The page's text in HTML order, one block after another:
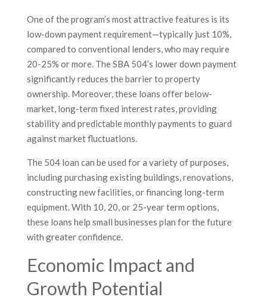
One of the program’s most attractive features is its
low-down payment requirement—typically just 10%,
compared to conventional lenders, who may require
20-25% or more. The SBA 504’s lower down payment
significantly reduces the barrier to property
ownership. Moreover, these loans offer below-
market, long-term fixed interest rates, providing
stability and predictable monthly payments to guard
against market fluctuations.
The 504 loan can be used for a variety of purposes,
including purchasing existing buildings, renovations,
constructing new facilities, or financing long-term
equipment. With 10, 20, or 25-year term options,
these loans help small businesses plan for the future
with greater confidence.
Economic Impact and
Growth Potential